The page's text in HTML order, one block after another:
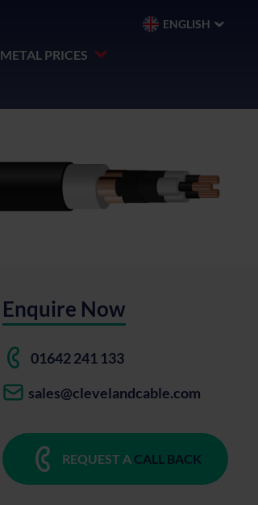
METAL PRICES
ENGLISH
Enquire Now
01642 241 133
sales@clevelandcable.com
REQUEST A CALL BACK